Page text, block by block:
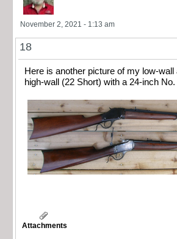
November 2, 2021 - 1:13 am
18
Here is another picture of my low-wall
high-wall (22 Short) with a 24-inch
Attachments